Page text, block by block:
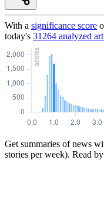
With a significance score
today's 31264 analyzed
Get summaries of news
stories per week). Read